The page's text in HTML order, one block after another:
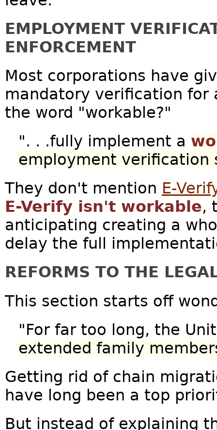
EMPLOYMENT
ENFORCEMENT
Most corporations have
mandatory verification
the word "workable?"
". . .fully implement a
employment
They don't mention E-
E-Verify isn't workable,
anticipating creating a
delay the full
REFORMS TO THE
This section starts off
"For far too long, the
extended family
Getting rid of chain
have long been a top
But instead of explaining